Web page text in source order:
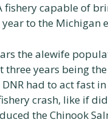
fishery capable of
to the Michigan
the alewife
three years being
had to act fast
crash, like if
the Chinook